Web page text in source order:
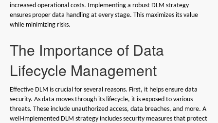
increased operational costs. Implementing a robust DLM strategy
ensures proper data handling at every stage. This maximizes its value
while minimizing risks.
The Importance of Data
Lifecycle Management
Effective DLM is crucial for several reasons. First, it helps ensure data
security. As data moves through its lifecycle, it is exposed to various
threats. These include unauthorized access, data breaches, and more. A
well-implemented DLM strategy includes security measures that protect